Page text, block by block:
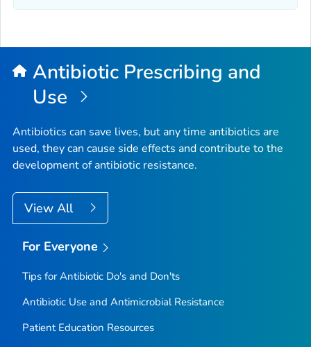
Antibiotic Prescribing and
Use
Antibiotics can save lives, but any time antibiotics are
used, they can cause side effects and contribute to the
development of antibiotic resistance.
View All
For Everyone
Tips for Antibiotic Do's and Don'ts
Antibiotic Use and Antimicrobial Resistance
Patient Education Resources